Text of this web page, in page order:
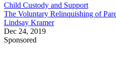
Child Custody and Support
The Voluntary Relinquishing of
Lindsay Kramer
Dec 24, 2019
Sponsored